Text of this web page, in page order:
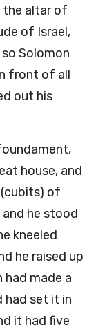
the altar of
of Israel,
Solomon
front of all
out his
house, and
of
he stood
kneeled
he raised up
had made a
had set it in
it had five